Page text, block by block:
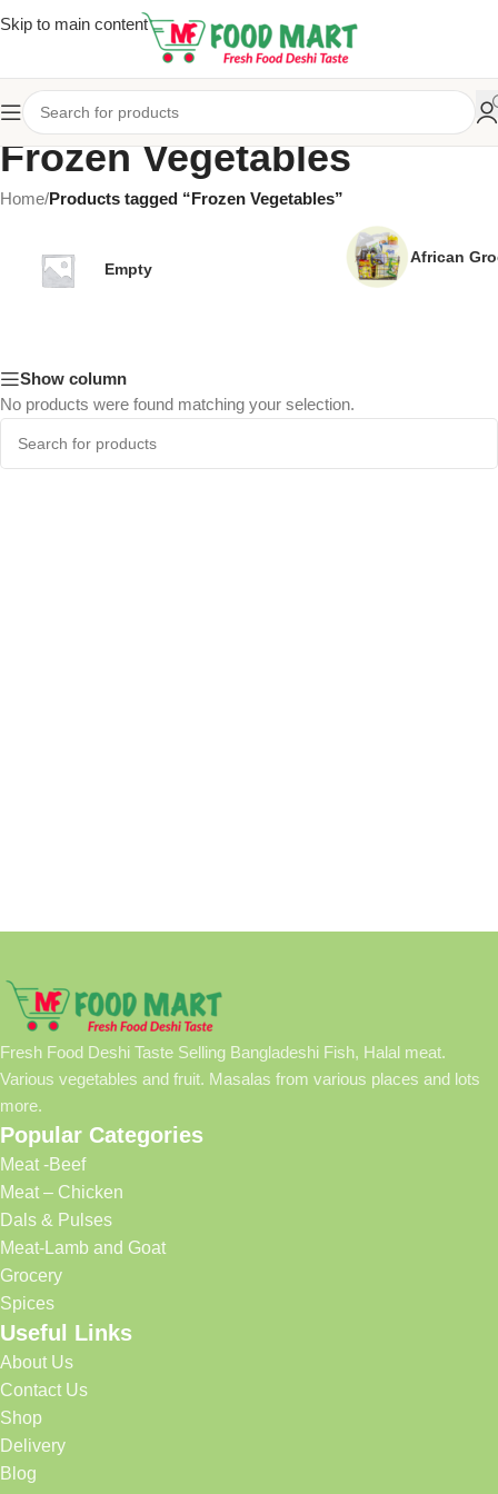
Skip to main content
Frozen Vegetables
Home/Products tagged “Frozen Vegetables”
Empty
African
Show column
No products were found matching your selection.
Fresh Food Deshi Taste Selling Bangladeshi Fish, Halal meat.
Various vegetables and fruit. Masalas from various places and lots
more.
Popular Categories
Meat -Beef
Meat – Chicken
Dals & Pulses
Meat-Lamb and Goat
Grocery
Spices
Useful Links
About Us
Contact Us
Shop
Delivery
Blog